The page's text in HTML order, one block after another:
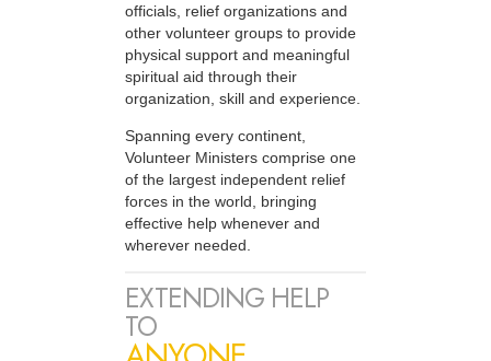
officials, relief organizations and
other volunteer groups to provide
physical support and meaningful
spiritual aid through their
organization, skill and experience.
Spanning every continent,
Volunteer Ministers comprise one
of the largest independent relief
forces in the world, bringing
effective help whenever and
wherever needed.
EXTENDING HELP
TO